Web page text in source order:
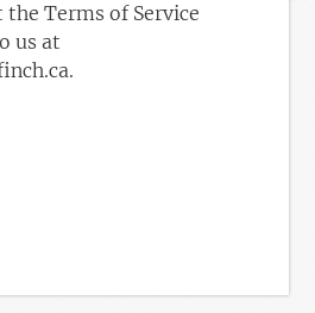
Terms of Service
us at